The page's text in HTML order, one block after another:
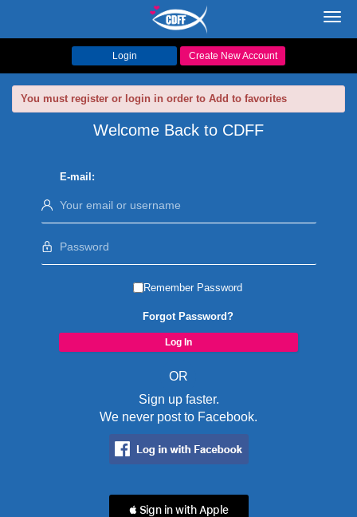
Login Create New Account
You must register or login in order to Add to favorites
Welcome Back to CDFF
E-mail:
Remember Password
Forgot Password?
OR
Sign up faster.
We never post to Facebook.
 Sign in with Apple